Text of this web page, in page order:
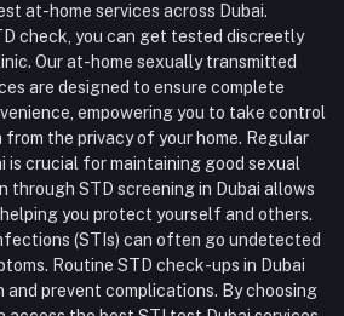
at-home services across Dubai.
check, you can get tested discreetly
Our at-home sexually transmitted
are designed to ensure complete
empowering you to take control
the privacy of your home. Regular
is crucial for maintaining good sexual
through STD screening in Dubai allows
you protect yourself and others.
(STIs) can often go undetected
Routine STD check-ups in Dubai
prevent complications. By choosing